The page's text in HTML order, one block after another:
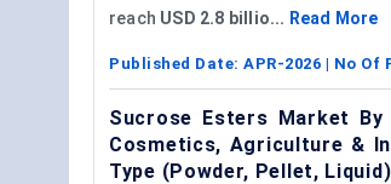
reach USD 2.8 billio... Read More
Published Date: APR-2026 | No Of
Sucrose Esters Market By
Cosmetics, Agriculture &
Type (Powder, Pellet,